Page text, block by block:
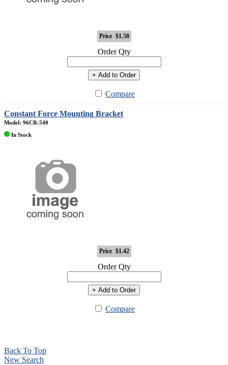
Price $1.58
Order Qty
+ Add to Order
Compare
Constant Force Mounting Bracket
Model: 96CR-540
In Stock
Price $1.42
Order Qty
+ Add to Order
Compare
Back To Top
New Search